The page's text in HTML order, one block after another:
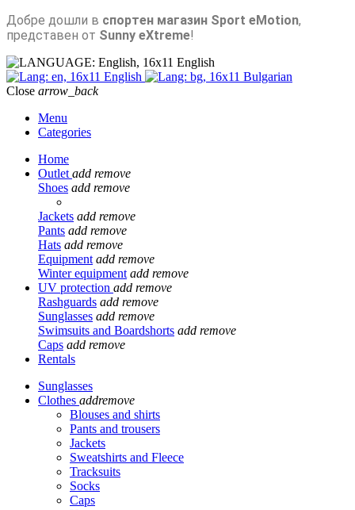
Добре дошли в спортен магазин Sport eMotion,
представен от Sunny eXtreme!
English
English
Bulgarian
Close arrow_back
Menu
Categories
Home
Outlet add remove
Shoes add remove
Jackets add remove
Pants add remove
Hats add remove
Equipment add remove
Winter equipment add remove
UV protection add remove
Rashguards add remove
Sunglasses add remove
Swimsuits and Boardshorts add remove
Caps add remove
Rentals
Sunglasses
Clothes addremove
Blouses and shirts
Pants and trousers
Jackets
Sweatshirts and Fleece
Tracksuits
Socks
Caps